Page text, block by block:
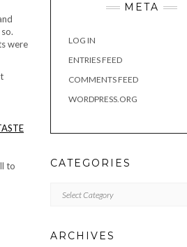
were
to
META
LOG IN
ENTRIES FEED
COMMENTS FEED
WORDPRESS.ORG
CATEGORIES
ARCHIVES